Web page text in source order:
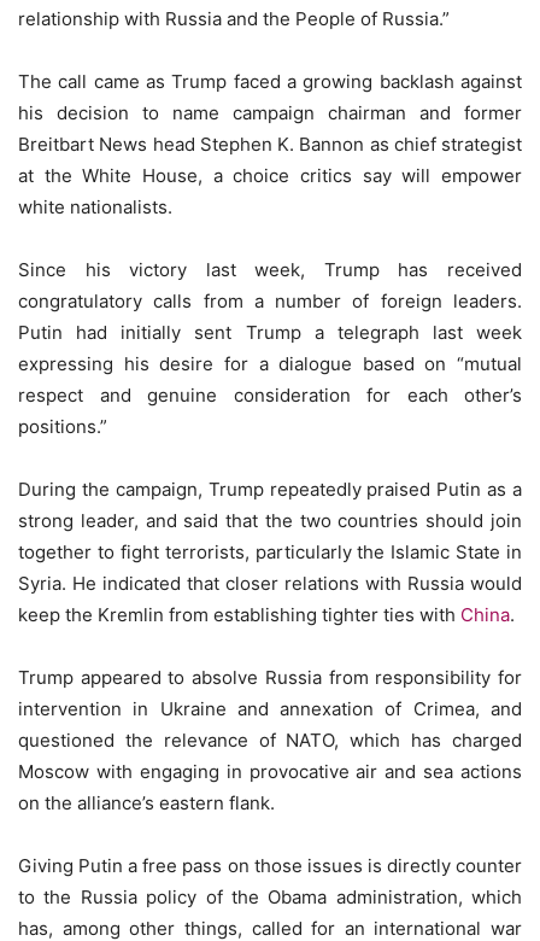
relationship with Russia and the People of Russia.”
The call came as Trump faced a growing backlash against
his decision to name campaign chairman and former
Breitbart News head Stephen K. Bannon as chief strategist
at the White House, a choice critics say will empower
white nationalists.
Since his victory last week, Trump has received
congratulatory calls from a number of foreign leaders.
Putin had initially sent Trump a telegraph last week
expressing his desire for a dialogue based on “mutual
respect and genuine consideration for each other’s
positions.”
During the campaign, Trump repeatedly praised Putin as a
strong leader, and said that the two countries should join
together to fight terrorists, particularly the Islamic State in
Syria. He indicated that closer relations with Russia would
keep the Kremlin from establishing tighter ties with China.
Trump appeared to absolve Russia from responsibility for
intervention in Ukraine and annexation of Crimea, and
questioned the relevance of NATO, which has charged
Moscow with engaging in provocative air and sea actions
on the alliance’s eastern flank.
Giving Putin a free pass on those issues is directly counter
to the Russia policy of the Obama administration, which
has, among other things, called for an international war